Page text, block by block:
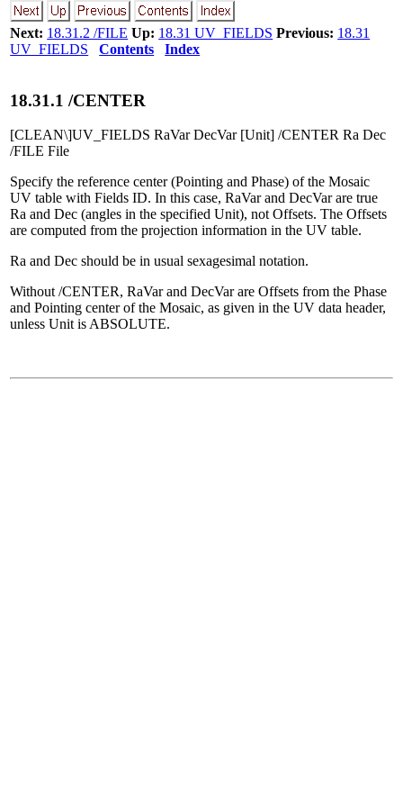
Next: 18.31.2 /FILE Up: 18.31 UV_FIELDS Previous: 18.31
UV_FIELDS
Contents Index
18.31.1 /CENTER
[CLEAN\]UV_FIELDS RaVar DecVar [Unit] /CENTER Ra Dec
/FILE File
Specify the reference center (Pointing and Phase) of the Mosaic
UV table with Fields ID. In this case, RaVar and DecVar are true
Ra and Dec (angles in the specified Unit), not Offsets. The Offsets
are computed from the projection information in the UV table.
Ra and Dec should be in usual sexagesimal notation.
Without /CENTER, RaVar and DecVar are Offsets from the Phase
and Pointing center of the Mosaic, as given in the UV data header,
unless Unit is ABSOLUTE.